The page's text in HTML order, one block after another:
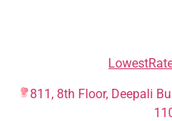
811, 8th Floor, Deepali